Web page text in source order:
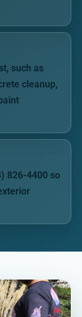
such as
cleanup,
826-4400 so